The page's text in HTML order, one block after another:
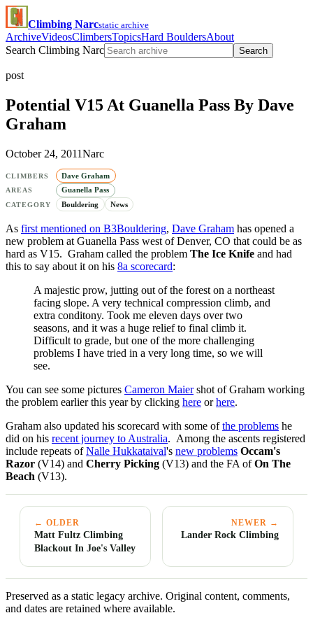
Climbing Narcstatic archive
ArchiveVideosClimbersTopicsHard BouldersAbout
Search Climbing Narc
Search
post
Potential V15 At Guanella Pass By Dave
Graham
October 24, 2011Narc
CLIMBERS Dave Graham
AREAS Guanella Pass
CATEGORY Bouldering News
As first mentioned on B3Bouldering, Dave Graham has opened a
new problem at Guanella Pass west of Denver, CO that could be as
hard as V15. Graham called the problem The Ice Knife and had
this to say about it on his 8a scorecard:
A majestic prow, jutting out of the forest on a northeast
facing slope. A very technical compression climb, and
extra conditony. Took me eleven days over two
seasons, and it was a huge relief to final climb it.
Difficult to grade, but one of the more challenging
problems I have tried in a very long time, so we will
see.
You can see some pictures Cameron Maiershot of Graham working
the problem earlier this year by clicking here orhere.
Graham also updated his scorecard with some ofthe problems he
did on his recent journey to Australia. Among the ascents registered
include repeats ofNalle Hukkataival's new problems Occam's
Razor (V14) and Cherry Picking (V13) and the FA ofOn The
Beach (V13).
← OLDER
Matt Fultz Climbing
Blackout In Joe's Valley
NEWER →
Lander Rock Climbing
Preserved as a static legacy archive. Original content, comments,
and dates are retained where available.